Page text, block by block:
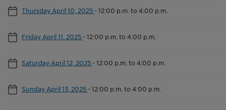
Thursday April 10, 2025 -12:00 p.m. to 4:00 p.m.
Friday April 11, 2025 -12:00 p.m. to 4:00 p.m.
Saturday April 12, 2025 -12:00 p.m. to 4:00 p.m.
Sunday April 13, 2025 -12:00 p.m. to 4:00 p.m.